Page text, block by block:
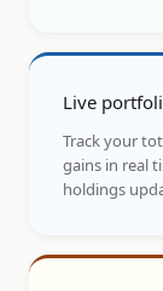
Live
Track your
gains in real
holdings